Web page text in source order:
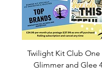
Twilight Kit Club One
Glimmer and Glee